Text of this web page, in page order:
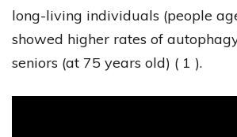
long-living individuals (people
showed higher rates of
seniors (at 75 years old) ( 1 ).